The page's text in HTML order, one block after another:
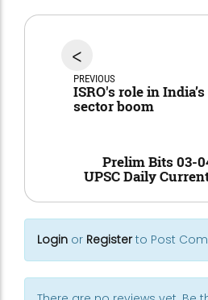
<
PREVIOUS
ISRO's role in
sector boom
Prelim Bits 03-
UPSC Daily
Login or Registerto Post